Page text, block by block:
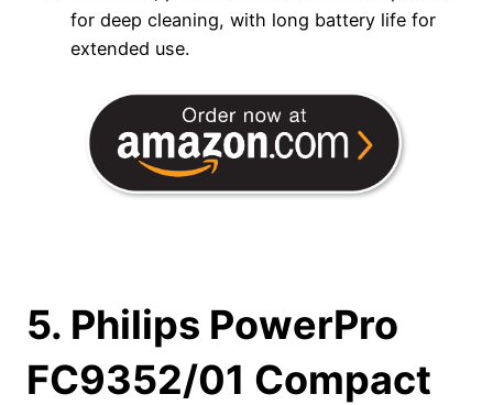
for deep cleaning, with long battery life for
extended use.
5. Philips PowerPro
FC9352/01 Compact